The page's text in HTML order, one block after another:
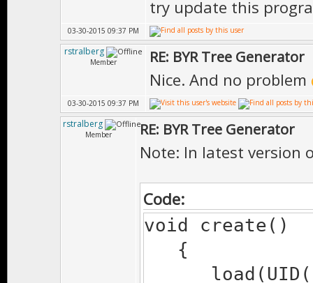
#endif
return
}
try update this
03-30-2015 09:37 PM
rstralberg
Member RE: BYR Tree Generator
Nice. And no problem
03-30-2015 09:37 PM
rstralberg
Member RE: BYR Tree Generator
Note: In latest version
Code:
void create()
{